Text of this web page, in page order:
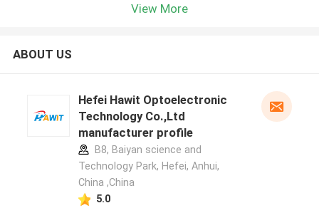
View More
ABOUT US
Hefei Hawit Optoelectronic
Technology Co.,Ltd
manufacturer profile
B8, Baiyan science and
Technology Park, Hefei, Anhui,
China ,China
5.0